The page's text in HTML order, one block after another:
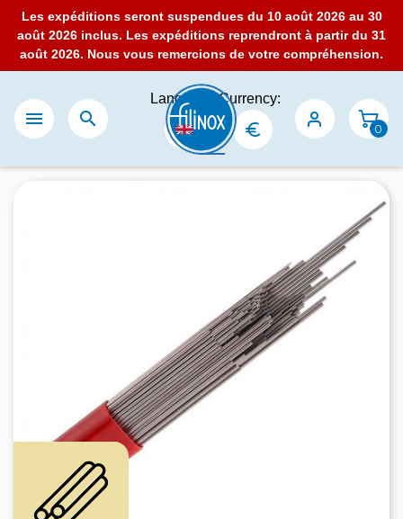
Les expéditions seront suspendues du 10 août 2026 au 30
août 2026 inclus. Les expéditions reprendront à partir du 31
août 2026. Nous vous remercions de votre compréhension.
 
Language:Currency:
0